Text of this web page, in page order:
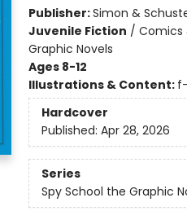
Publisher:Simon &
Juvenile Fiction / Comics
Graphic Novels
Ages 8-12
Illustrations & Content:
Hardcover
Published: Apr 28, 2026
Series
Spy School the Graphic